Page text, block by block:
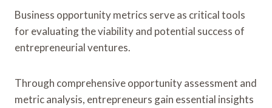
Business opportunity metrics serve as critical tools
for evaluating the viability and potential success of
entrepreneurial ventures.
Through comprehensive opportunity assessment and
metric analysis, entrepreneurs gain essential insights